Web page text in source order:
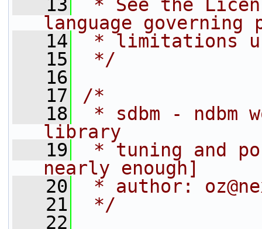
   13
* See the
language governing
   14
* limitations
   15
*/
   16
   17
/*
   18
* sdbm - ndbm
library
   19
* tuning and
nearly enough]
   20
* author:
   21
*/
   22